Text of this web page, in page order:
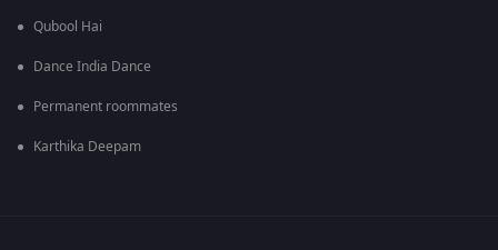
Qubool Hai
Dance India Dance
Permanent roommates
Karthika Deepam